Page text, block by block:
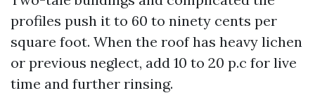
profiles push it to 60 to ninety cents per
square foot. When the roof has heavy lichen
or previous neglect, add 10 to 20 p.c for live
time and further rinsing.